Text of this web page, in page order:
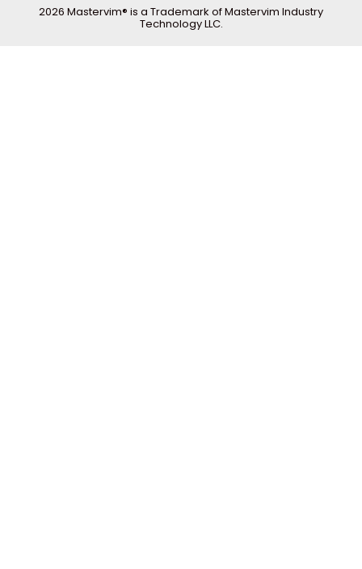
2026 Mastervim® is a Trademark of Mastervim Industry
Technology LLC.